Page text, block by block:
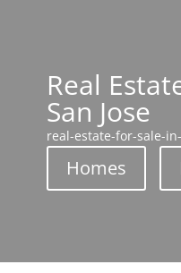
Real
San Jose
real-estate-for-sale-
Homes